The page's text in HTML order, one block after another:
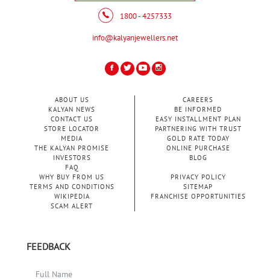
1800 - 4257333
info@kalyanjewellers.net
ABOUT US
KALYAN NEWS
CONTACT US
STORE LOCATOR
MEDIA
THE KALYAN PROMISE
INVESTORS
FAQ
CAREERS
BE INFORMED
EASY INSTALLMENT PLAN
PARTNERING WITH TRUST
GOLD RATE TODAY
ONLINE PURCHASE
BLOG
WHY BUY FROM US
PRIVACY POLICY
TERMS AND CONDITIONS
SITEMAP
WIKIPEDIA
FRANCHISE OPPORTUNITIES
SCAM ALERT
FEEDBACK